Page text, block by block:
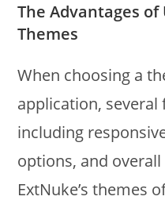
The Advantages of
Themes
When choosing a
application,
including
options, and
ExtNuke’s themes